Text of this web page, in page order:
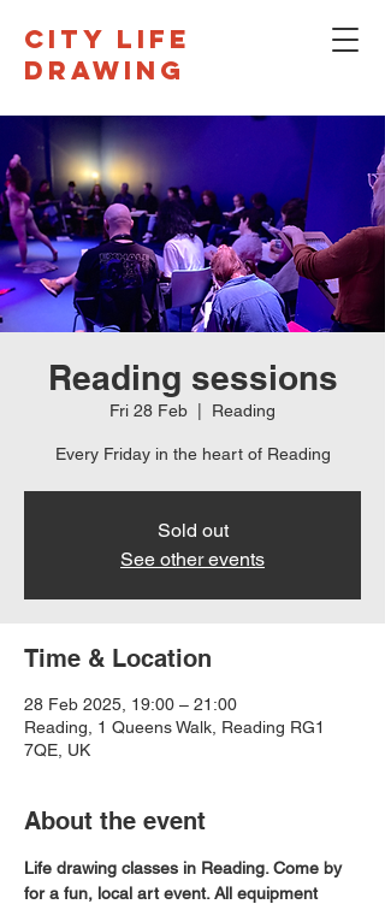
CITY LIFE
DRAWING
Reading sessions
Fri 28 Feb Reading
Every Friday in the heart of Reading
Sold out
See other events
Time & Location
28 Feb 2025, 19:00 – 21:00
Reading, 1 Queens Walk, Reading RG1
7QE, UK
About the event
Life drawing classes in Reading. Come by
for a fun, local art event. All equipment